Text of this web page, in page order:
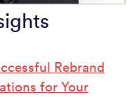
Rebrand
for Your